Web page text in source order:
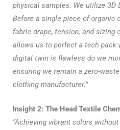
physical samples. We utilize 3D
Before a single piece of organic
fabric drape, tension, and sizing
allows us to perfect a tech pack
digital twin is flawless do we
ensuring we remain a zero-
clothing manufacturer.”
Insight 2: The Head Textile
“Achieving vibrant colors